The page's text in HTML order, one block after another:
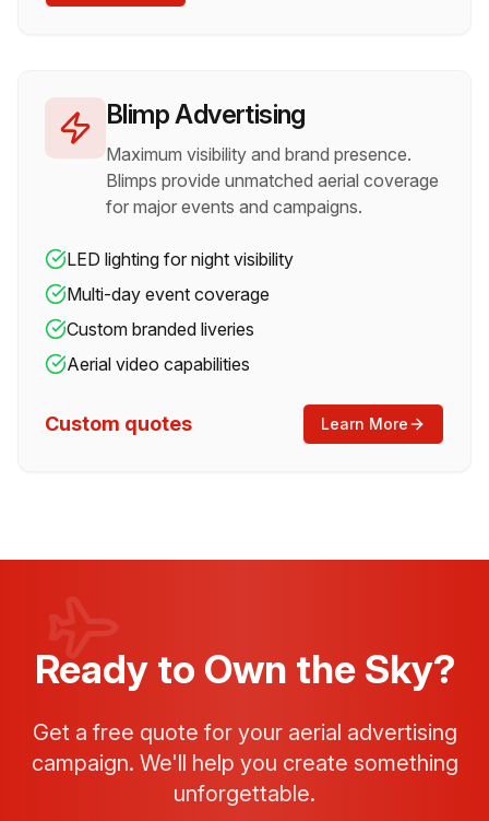
Blimp Advertising
Maximum visibility and brand presence.
Blimps provide unmatched aerial coverage
for major events and campaigns.
LED lighting for night visibility
Multi-day event coverage
Custom branded liveries
Aerial video capabilities
Custom quotes Learn More
Ready to Own the Sky?
Get a free quote for your aerial advertising
campaign. We'll help you create something
unforgettable.